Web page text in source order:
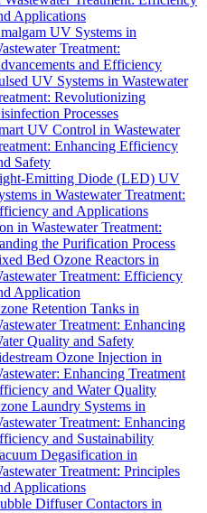
Applications
UV Systems in
Treatment:
and Efficiency
UV Systems in Wastewater
Revolutionizing
Processes
UV Control in Wastewater
Enhancing Efficiency
Safety
Emitting Diode (LED) UV
in Wastewater Treatment:
and Applications
in Wastewater Treatment:
the Purification Process
Bed Ozone Reactors in
Treatment: Efficiency
Application
Retention Tanks in
Treatment: Enhancing
Quality and Safety
Ozone Injection in
Enhancing Treatment
and Water Quality
Laundry Systems in
Treatment: Enhancing
and Sustainability
Degasification in
Treatment: Principles
Applications
Diffuser Contactors in